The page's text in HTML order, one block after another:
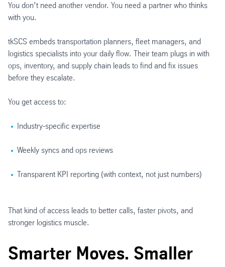
You don’t need another vendor. You need a partner who thinks
with you.
tkSCS embeds transportation planners, fleet managers, and
logistics specialists into your daily flow. Their team plugs in with
ops, inventory, and supply chain leads to find and fix issues
before they escalate.
You get access to:
Industry-specific expertise
Weekly syncs and ops reviews
Transparent KPI reporting (with context, not just numbers)
That kind of access leads to better calls, faster pivots, and
stronger logistics muscle.
Smarter Moves. Smaller